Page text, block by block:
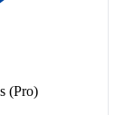
(Pro)